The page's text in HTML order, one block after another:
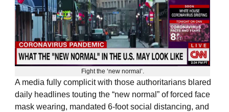
Fight the ‘new normal’.
A media fully complicit with those authoritarians blared
daily headlines touting the “new normal” of forced face
mask wearing, mandated 6-foot social distancing, and